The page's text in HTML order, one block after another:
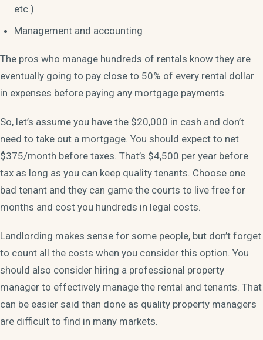
etc.)
Management and accounting
The pros who manage hundreds of rentals know they are
eventually going to pay close to 50% of every rental dollar
in expenses before paying any mortgage payments.
So, let’s assume you have the $20,000 in cash and don’t
need to take out a mortgage. You should expect to net
$375/month before taxes. That’s $4,500 per year before
tax as long as you can keep quality tenants. Choose one
bad tenant and they can game the courts to live free for
months and cost you hundreds in legal costs.
Landlording makes sense for some people, but don’t forget
to count all the costs when you consider this option. You
should also consider hiring a professional property
manager to effectively manage the rental and tenants. That
can be easier said than done as quality property managers
are difficult to find in many markets.